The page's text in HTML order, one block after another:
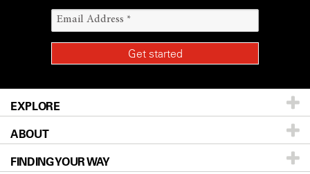
EXPLORE
Patients & Family
Prevention & Screening
ABOUT
About UT MD Anderson
FINDING YOUR WAY